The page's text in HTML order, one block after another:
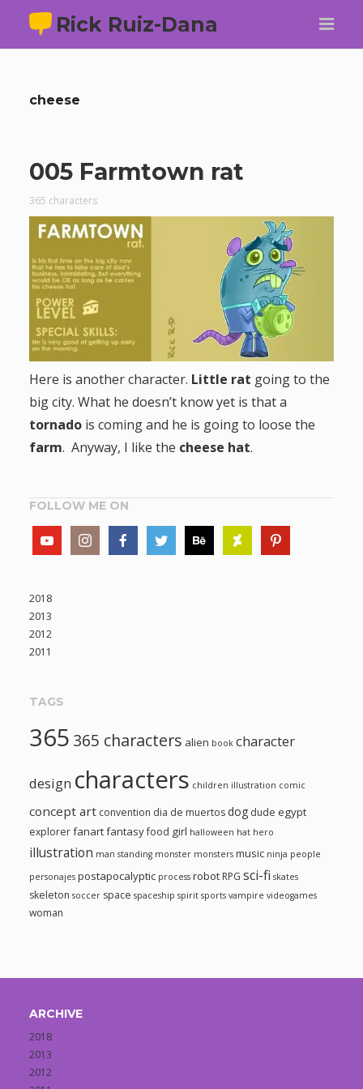
Rick Ruiz-Dana
cheese
005 Farmtown rat
365 characters
Here is another character. Little rat going to the
big city. What he doesn’t know yet is that a
tornadois coming and he is going to loose the
farm. Anyway, I like the cheese hat.
FOLLOW ME ON
2018
2013
2012
2011
TAGS
365 365 characters alien book character
design characters children illustration comic
concept art convention dia de muertosdog dude egypt
explorerfanartfantasyfood girl halloween hat hero
illustration man standing monster monsters music ninja people
personajes postapocalyptic process robot RPG sci-fi skates
skeleton soccer space spaceship spirit sports vampire videogames
woman
ARCHIVE
2018
2013
2012